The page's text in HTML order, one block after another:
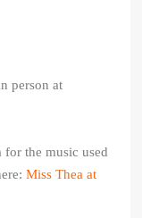
person at
for the music used
Miss Thea at